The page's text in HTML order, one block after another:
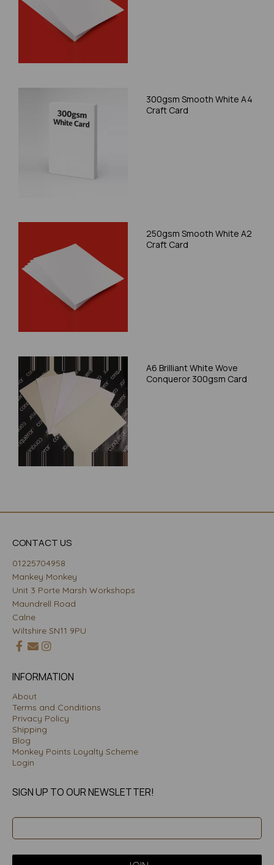
300gsm Smooth White A4
Craft Card
250gsm Smooth White A2
Craft Card
A6 Brilliant White Wove
Conqueror 300gsm Card
CONTACT US
01225704958
Mankey Monkey
Unit 3 Porte Marsh Workshops
Maundrell Road
Calne
Wiltshire SN11 9PU
INFORMATION
About
Terms and Conditions
Privacy Policy
Shipping
Blog
Monkey Points Loyalty Scheme
Login
SIGN UP TO OUR NEWSLETTER!